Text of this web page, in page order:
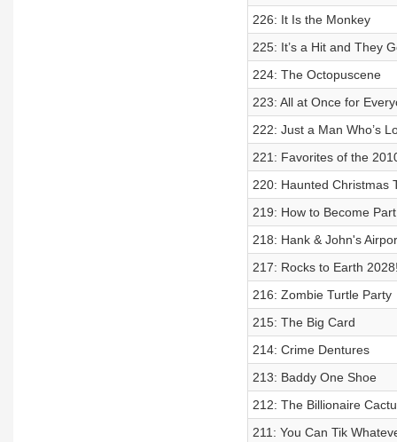
226: It Is the Monkey
225: It’s a Hit and They
224: The Octopuscene
223: All at Once for
222: Just a Man Who’s
221: Favorites of the
220: Haunted Christmas
219: How to Become
218: Hank & John's
217: Rocks to Earth
216: Zombie Turtle Party
215: The Big Card
214: Crime Dentures
213: Baddy One Shoe
212: The Billionaire
211: You Can Tik